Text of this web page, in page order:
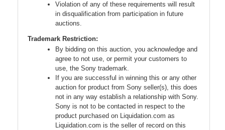
Violation of any of these requirements will result
in disqualification from participation in future
auctions.
Trademark Restriction:
By bidding on this auction, you acknowledge and
agree to not use, or permit your customers to
use, the Sony trademark.
If you are successful in winning this or any other
auction for product from Sony seller(s), this does
not in any way establish a relationship with Sony.
Sony is not to be contacted in respect to the
product purchased on Liquidation.com as
Liquidation.com is the seller of record on this